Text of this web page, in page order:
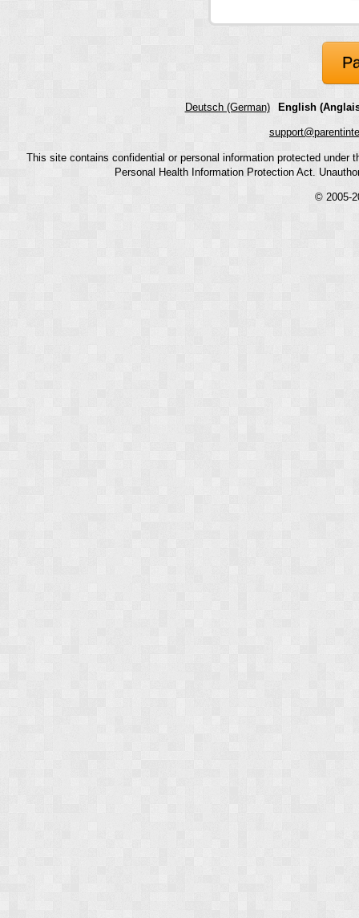
Deutsch (German) English
This site contains confidential or personal information protected
Personal Health Information Protection Act.
© 2005-